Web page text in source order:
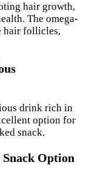
hair growth,
The omega-
hair follicles,
drink rich in
option for
snack.
Snack Option